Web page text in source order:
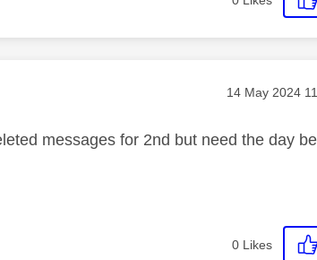
Message
‎14 May 2024
messages for 2nd but need the day
0 Likes